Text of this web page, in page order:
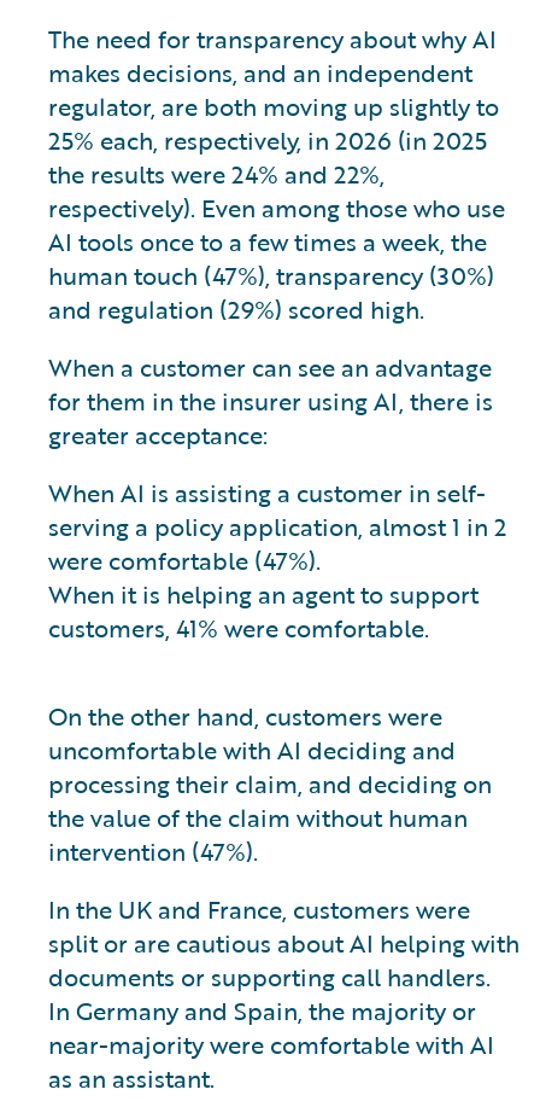
The need for transparency about why AI
makes decisions, and an independent
regulator, are both moving up slightly to
25% each, respectively, in 2026 (in 2025
the results were 24% and 22%,
respectively). Even among those who use
AI tools once to a few times a week, the
human touch (47%), transparency (30%)
and regulation (29%) scored high.
When a customer can see an advantage
for them in the insurer using AI, there is
greater acceptance:
When AI is assisting a customer in self-
serving a policy application, almost 1 in 2
were comfortable (47%).
When it is helping an agent to support
customers, 41% were comfortable.
On the other hand, customers were
uncomfortable with AI deciding and
processing their claim, and deciding on
the value of the claim without human
intervention (47%).
In the UK and France, customers were
split or are cautious about AI helping with
documents or supporting call handlers.
In Germany and Spain, the majority or
near-majority were comfortable with AI
as an assistant.